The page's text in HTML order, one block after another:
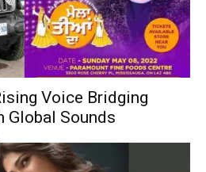
Voice Bridging
Global Sounds